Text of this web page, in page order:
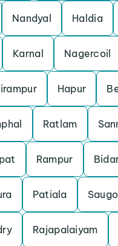
Nandyal Haldia
Karnal Nagercoil
Hapur
Ratlam
Rampur
Patiala
Rajapalaiyam